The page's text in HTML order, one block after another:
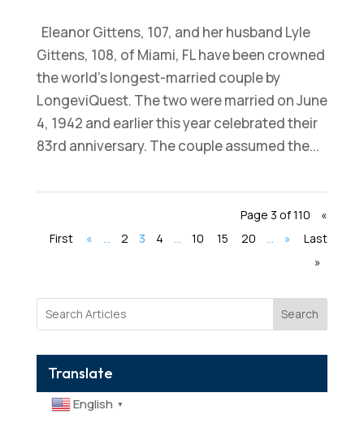
Eleanor Gittens, 107, and her husband Lyle
Gittens, 108, of Miami, FL have been crowned
the world’s longest-married couple by
LongeviQuest. The two were married on June
4, 1942 and earlier this year celebrated their
83rd anniversary. The couple assumed the...
Page 3 of 110
«
First
« 2 3 4 10 15 20 »
Last
»
Search
Translate
English ▼